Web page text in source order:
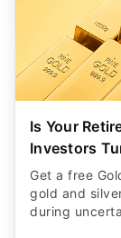
Is Your
Investors
Get a free
gold and
during